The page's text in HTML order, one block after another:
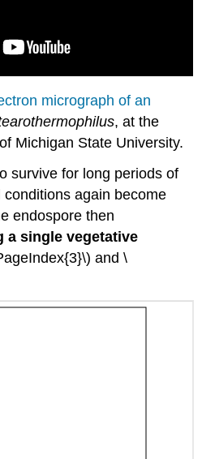
micrograph of an
, at the
Michigan State University.
survive for long periods of
again become
endospore then
a single vegetative
and \